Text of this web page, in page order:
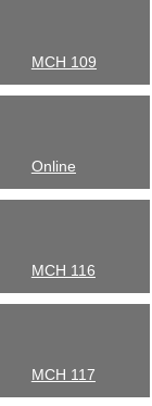
MCH 109
Online
MCH 116
MCH 117